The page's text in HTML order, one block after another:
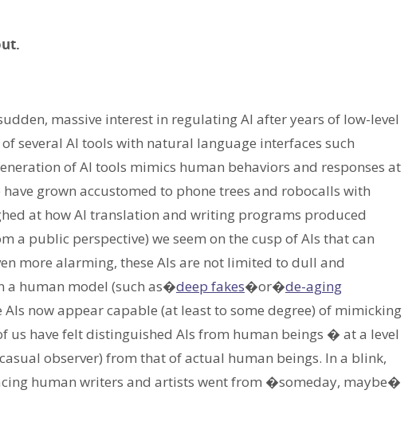
massive interest in regulating AI after years of low-level
several AI tools with natural language interfaces such
of AI tools mimics human behaviors and responses at
grown accustomed to phone trees and robocalls with
at how AI translation and writing programs produced
a public perspective) we seem on the cusp of AIs that can
more alarming, these AIs are not limited to dull and
a human model (such as�deep fakes�or�de-aging
now appear capable (at least to some degree) of mimicking
us have felt distinguished AIs from human beings � at a level
observer) from that of actual human beings. In a blink,
human writers and artists went from �someday, maybe�